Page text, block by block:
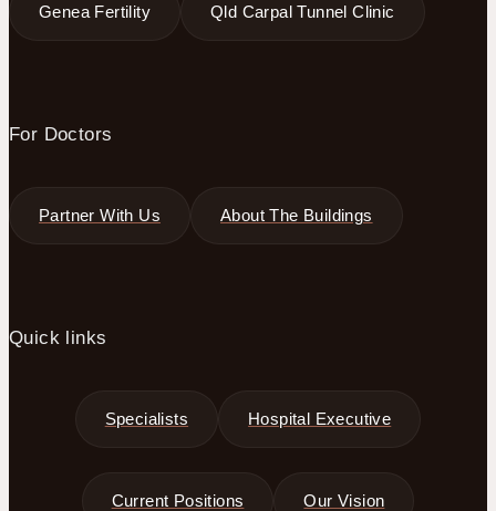
Genea Fertility Qld Carpal Tunnel Clinic
For Doctors
Partner With Us About The Buildings
Quick links
Specialists Hospital Executive
Current Positions Our Vision